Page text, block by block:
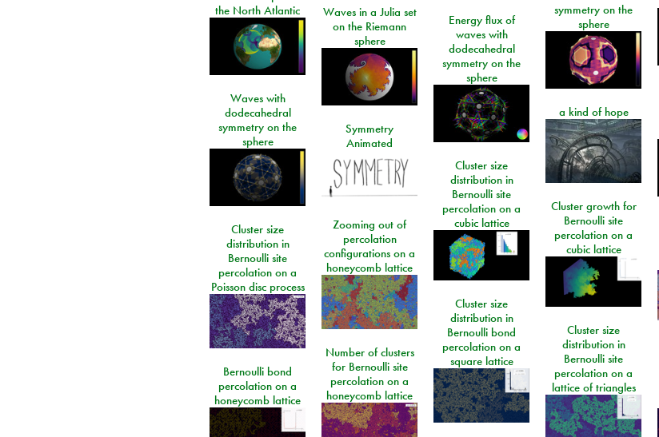
symmetry on the
sphere
the North Atlantic
Waves in a Julia set
on the Riemann
sphere
Energy flux of
waves with
dodecahedral
symmetry on the
sphere
Waves with
dodecahedral
symmetry on the
sphere
a kind of hope
Symmetry
Animated
Cluster size
distribution in
Bernoulli site
percolation on a
cubic lattice
Cluster growth for
Bernoulli site
percolation on a
cubic lattice
Zooming out of
percolation
configurations on a
honeycomb lattice
Cluster size
distribution in
Bernoulli site
percolation on a
Poisson disc process
Cluster size
distribution in
Bernoulli bond
percolation on a
square lattice
Cluster size
distribution in
Bernoulli site
percolation on a
lattice of triangles
Number of clusters
for Bernoulli site
percolation on a
honeycomb lattice
Bernoulli bond
percolation on a
honeycomb lattice